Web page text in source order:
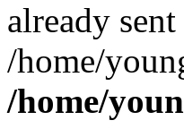
already
/home/
/home/